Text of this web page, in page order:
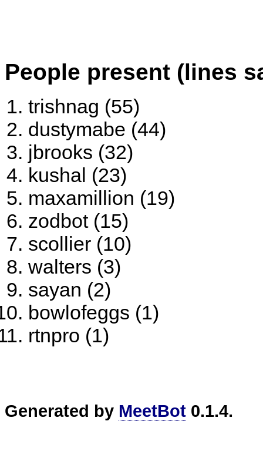
People present (lines
trishnag (55)
dustymabe (44)
jbrooks (32)
kushal (23)
maxamillion (19)
zodbot (15)
scollier (10)
walters (3)
sayan (2)
bowlofeggs (1)
rtnpro (1)
Generated by MeetBot 0.1.4.